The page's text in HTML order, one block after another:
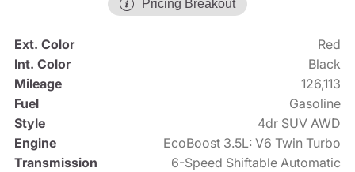
Pricing Breakout
Ext. Color
Red
Int. Color
Black
Mileage
126,113
Fuel
Gasoline
Style
4dr SUV AWD
Engine
EcoBoost 3.5L: V6 Twin Turbo
Transmission
6-Speed Shiftable Automatic